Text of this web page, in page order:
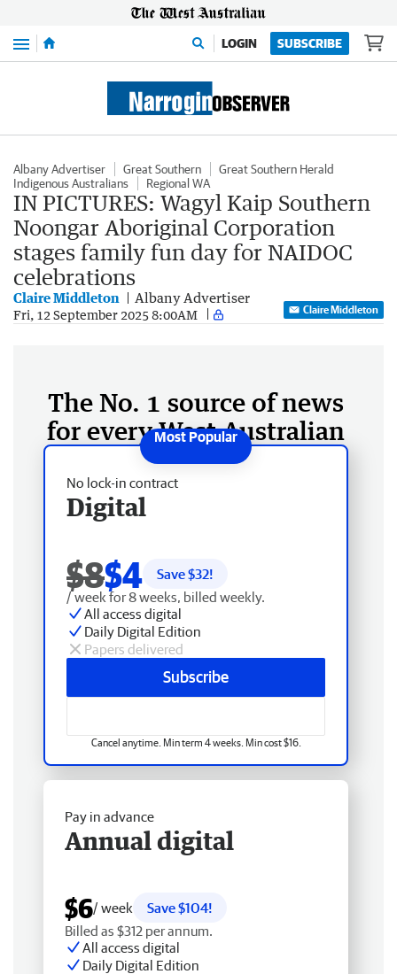
Menu LOGIN SUBSCRIBE
Albany Advertiser Great Southern
Great Southern Herald
Indigenous Australians
Regional WA
IN PICTURES: Wagyl Kaip Southern
Noongar Aboriginal Corporation
stages family fun day for NAIDOC
celebrations
Claire Middleton Albany Advertiser
Fri, 12 September 2025 8:00AM Claire Middleton
The No. 1 source of news
for every West Australian
No lock-in contract
Digital
$8$4 Save $32!
/ week for 8 weeks, billed weekly.
All access digital
Daily Digital Edition
Papers delivered
Subscribe
Cancel anytime. Min term 4 weeks. Min cost $16.
Pay in advance
Annual digital
$6/ week
Save $104!
Billed as $312 per annum.
All access digital
Daily Digital Edition